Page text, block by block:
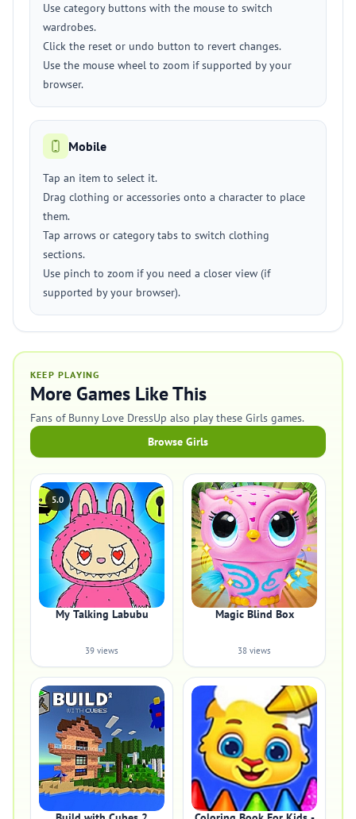
Use category buttons with the mouse to switch
wardrobes.
Click the reset or undo button to revert changes.
Use the mouse wheel to zoom if supported by your
browser.
Mobile
Tap an item to select it.
Drag clothing or accessories onto a character to place
them.
Tap arrows or category tabs to switch clothing
sections.
Use pinch to zoom if you need a closer view (if
supported by your browser).
KEEP PLAYING
More Games Like This
Fans of Bunny Love DressUp also play these Girls games.
Browse Girls
5.0
My Talking Labubu
39 views
Magic Blind Box
38 views